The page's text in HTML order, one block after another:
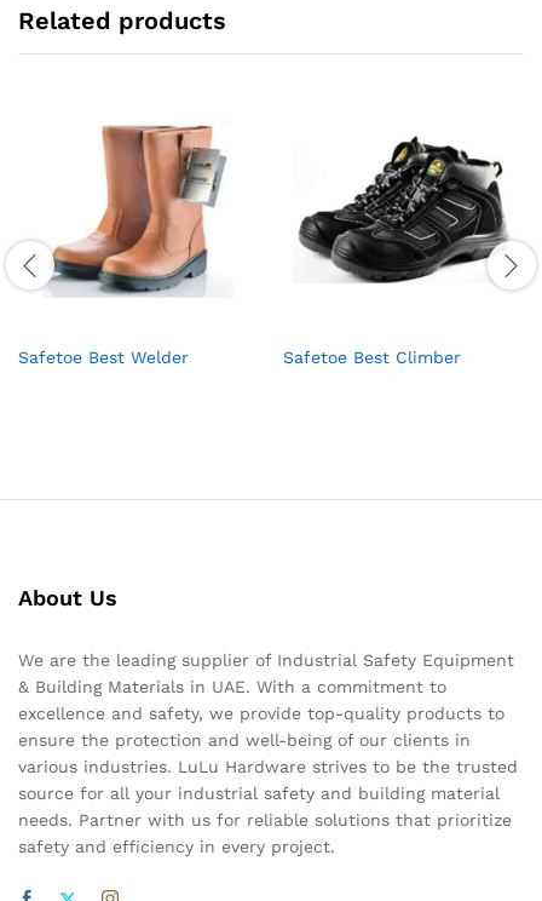
Related products
Safetoe Best Welder Safetoe Best Climber
About Us
We are the leading supplier of Industrial Safety Equipment
& Building Materials in UAE. With a commitment to
excellence and safety, we provide top-quality products to
ensure the protection and well-being of our clients in
various industries. LuLu Hardware strives to be the trusted
source for all your industrial safety and building material
needs. Partner with us for reliable solutions that prioritize
safety and efficiency in every project.